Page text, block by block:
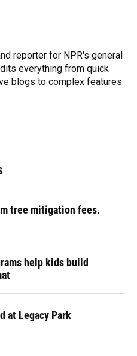
reporter for NPR's general
everything from quick
blogs to complex features
tree mitigation fees.
help kids build
at Legacy Park